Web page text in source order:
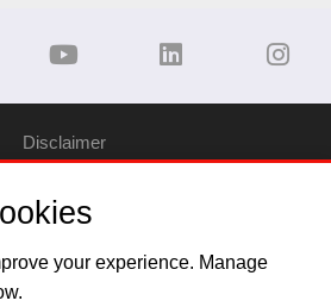
Disclaimer
Privacy Policy
Cookie Policy
your experience. Manage